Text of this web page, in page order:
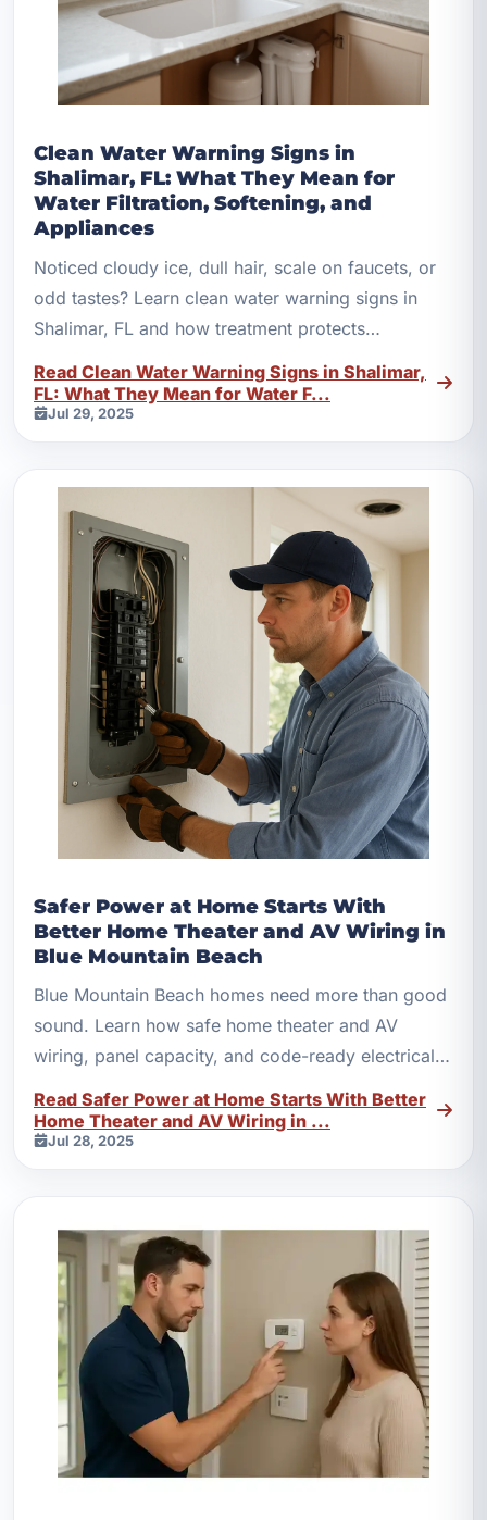
Clean Water Warning Signs in
Shalimar, FL: What They Mean for
Water Filtration, Softening, and
Appliances
Noticed cloudy ice, dull hair, scale on faucets, or
odd tastes? Learn clean water warning signs in
Shalimar, FL and how treatment protects
Read Clean Water Warning Signs in Shalimar,
FL: What They Mean for Water F...
Jul 29, 2025
Safer Power at Home Starts With
Better Home Theater and AV Wiring in
Blue Mountain Beach
Blue Mountain Beach homes need more than good
sound. Learn how safe home theater and AV
wiring, panel capacity, and code-ready electrical
Read Safer Power at Home Starts With Better
Home Theater and AV Wiring in ...
Jul 28, 2025